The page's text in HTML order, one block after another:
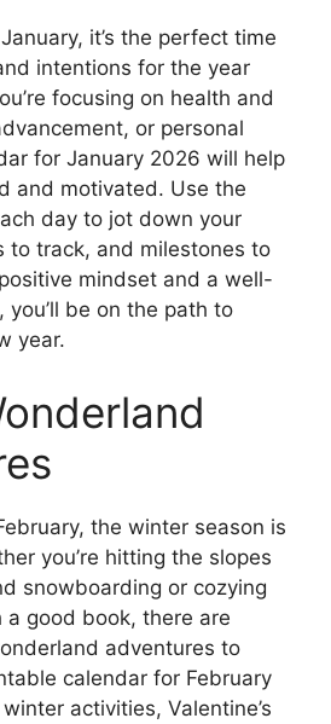
it’s the perfect time
intentions for the year
focusing on health and
or personal
for January 2026 will help
and motivated. Use the
day to jot down your
to track, and milestones to
mindset and a well-
you’ll be on the path to
year.
the winter season is
you’re hitting the slopes
snowboarding or cozying
good book, there are
adventures to
calendar for February
activities, Valentine’s